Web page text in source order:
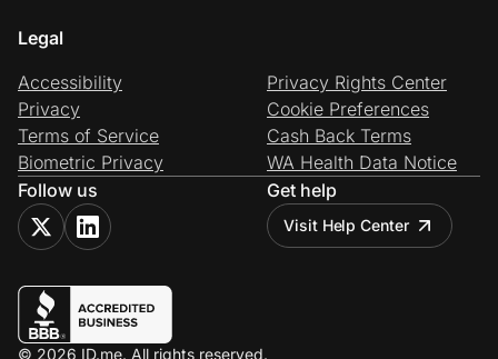
Legal
Accessibility
Privacy
Terms of Service
Biometric Privacy
Privacy Rights Center
Cookie Preferences
Cash Back Terms
WA Health Data Notice
Follow us
Get help
Visit Help Center
© 2026 ID.me. All rights reserved.